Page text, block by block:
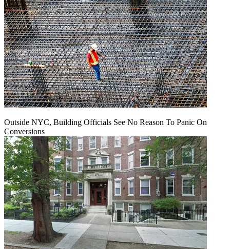
Outside NYC, Building Officials See No Reason To Panic On
Conversions